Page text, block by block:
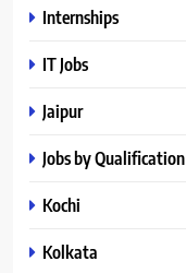
Internships
IT Jobs
Jaipur
Jobs by Qualification
Kochi
Kolkata